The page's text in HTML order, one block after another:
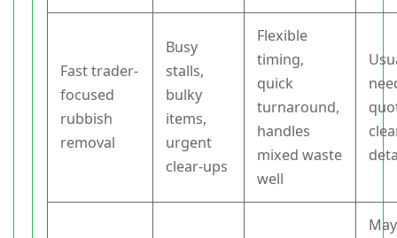
Fast trader-
focused
rubbish
removal
Busy
stalls,
bulky
items,
urgent
clear-ups
Flexible
timing,
quick
turnaround,
handles
mixed waste
well